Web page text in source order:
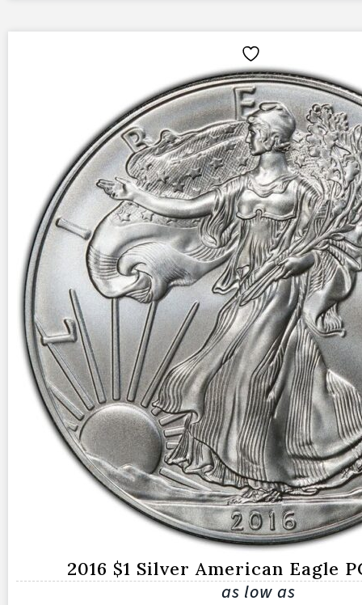
2016 $1 Silver American Eagle
as low as